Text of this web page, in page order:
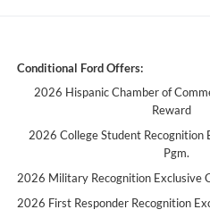
Conditional Ford Offers:
2026 Hispanic Chamber of
Reward
2026 College Student Recognition
Pgm.
2026 Military Recognition Exclusive
2026 First Responder Recognition